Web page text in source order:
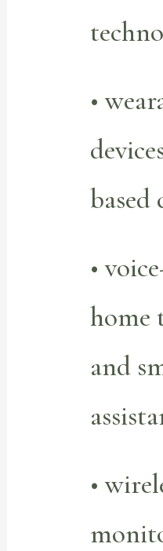
•
based
•
home
and
•